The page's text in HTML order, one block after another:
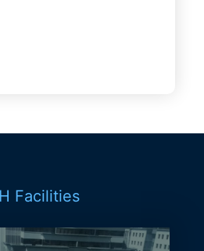
Facilities